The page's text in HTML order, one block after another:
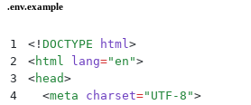
.env.example
1 <! DOCTYPE html>
2
<html lang="en ">
3
<head>
4
  <
meta charset=" UTF-8 ">